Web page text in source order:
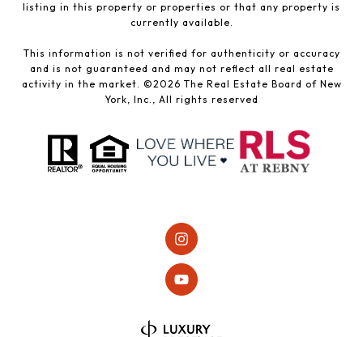
listing in this property or properties or that any property is
currently available.
This information is not verified for authenticity or accuracy
and is not guaranteed and may not reflect all real estate
activity in the market. ©2026 The Real Estate Board of New
York, Inc., All rights reserved